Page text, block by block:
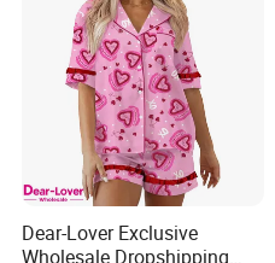
Dear-Lover Exclusive
Wholesale Dropshipping